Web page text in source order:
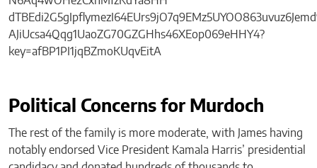
Political Concerns for Murdoch
The rest of the family is more moderate, with James having
notably endorsed Vice President Kamala Harris’ presidential